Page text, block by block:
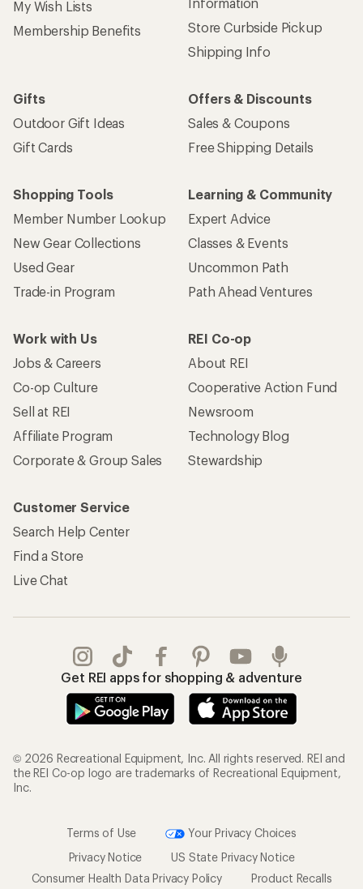
My Wish Lists
Membership Benefits
Store Curbside Pickup
Shipping Info
Gifts
Outdoor Gift Ideas
Gift Cards
Offers & Discounts
Sales & Coupons
Free Shipping Details
Shopping Tools
Member Number Lookup
New Gear Collections
Used Gear
Trade-in Program
Learning & Community
Expert Advice
Classes & Events
Uncommon Path
Path Ahead Ventures
Work with Us
Jobs & Careers
Co-op Culture
Sell at REI
Affiliate Program
Corporate & Group Sales
REI Co-op
About REI
Cooperative Action Fund
Newsroom
Technology Blog
Stewardship
Customer Service
Search Help Center
Find a Store
Live Chat
Get REI apps for shopping & adventure
© 2026 Recreational Equipment, Inc. All rights reserved. REI and
the REI Co-op logo are trademarks of Recreational Equipment,
Inc.
Terms of Use
Your Privacy Choices
Privacy Notice
US State Privacy Notice
Consumer Health Data Privacy Policy
Product Recalls